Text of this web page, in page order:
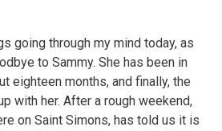
going through my mind today, as
to Sammy. She has been in
eighteen months, and finally, the
with her. After a rough weekend,
on Saint Simons, has told us it is